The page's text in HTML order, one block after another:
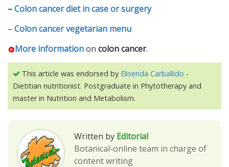
–Colon cancer diet in case or surgery
– Colon cancer vegetarian menu
More informationon colon cancer.
This article was endorsed by Elisenda Carballido -
Dietitian nutritionist. Postgraduate in Phytotherapy and
master in Nutrition and Metabolism.
Written by Editorial
Botanical-online team in charge of
content writing